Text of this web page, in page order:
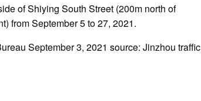
of Shiying South Street (200m north of
from September 5 to 27, 2021.
September 3, 2021 source: Jinzhou traffic